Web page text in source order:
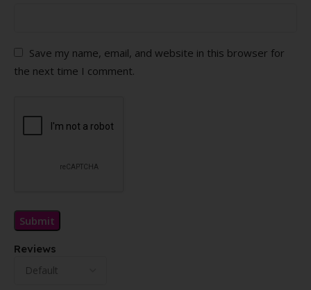
Reviews
Save my name, email, and website in this browser for
the next time I comment.